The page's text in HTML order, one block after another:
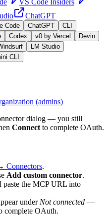
VS Code Insiders
ChatGPT
Code ChatGPT
CLI
Codex v0 by Vercel
Devin
LM Studio
CLI
(admins)
dialog — you still
Connect to complete OAuth.
Connectors.
Add custom connector.
paste the MCP URL into
under Not connected —
complete OAuth.